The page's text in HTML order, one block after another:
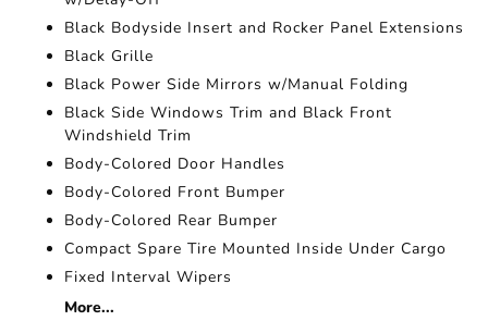
Black Bodyside Insert and Rocker Panel Extensions
Black Grille
Black Power Side Mirrors w/Manual Folding
Black Side Windows Trim and Black Front
Windshield Trim
Body-Colored Door Handles
Body-Colored Front Bumper
Body-Colored Rear Bumper
Compact Spare Tire Mounted Inside Under Cargo
Fixed Interval Wipers
More...